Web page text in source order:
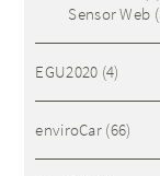
Sensor Web
EGU2020 (4)
enviroCar (66)